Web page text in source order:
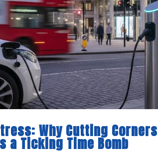
Why Cutting
a Ticking Time Bomb